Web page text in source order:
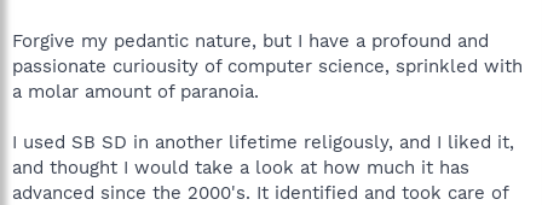
Forgive my pedantic nature, but I have a profound and
passionate curiousity of computer science, sprinkled with
a molar amount of paranoia.
I used SB SD in another lifetime religously, and I liked it,
and thought I would take a look at how much it has
advanced since the 2000's. It identified and took care of